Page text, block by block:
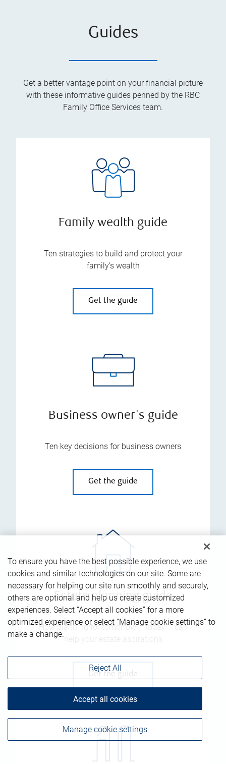
Guides
Get a better vantage point on your financial picture
with these informative guides penned by the RBC
Family Office Services team.
Family wealth guide
Ten strategies to build and protect your
family’s wealth
Get the guide
Business owner's guide
Ten key decisions for business owners
Get the guide
Estate planning guide
How planning for tomorrow – today – can
Get the guide
To ensure you have the best possible experience, we use
cookies and similar technologies on our site. Some are
necessary for helping our site run smoothly and securely,
others are optional and help us create customized
experiences. Select “Accept all cookies” for a more
optimized experience or select “Manage cookie settings” to
make a change.
Manage cookie settings
Reject All
Accept all cookies